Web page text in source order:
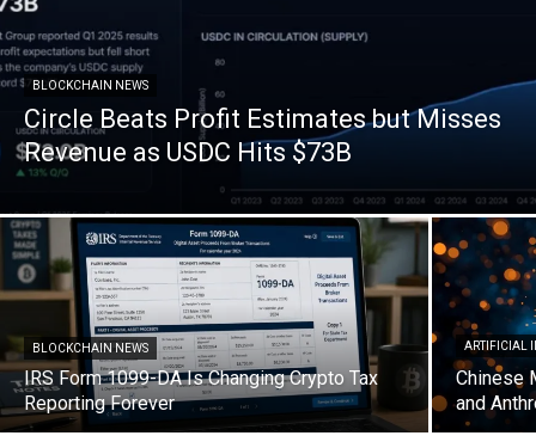
BLOCKCHAIN NEWS
Circle Beats Profit Estimates but Misses
Revenue as USDC Hits $73B
BLOCKCHAIN NEWS
IRS Form 1099-DA Is Changing Crypto Tax
Reporting Forever
ARTIFICIAL
Chinese
and